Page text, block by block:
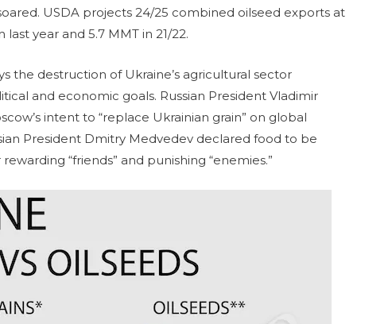
USDA projects 24/25 combined oilseed exports at
year and 5.7 MMT in 21/22.
the destruction of Ukraine’s agricultural sector
and economic goals. Russian President Vladimir
intent to “replace Ukrainian grain” on global
President Dmitry Medvedev declared food to be
rewarding “friends” and punishing “enemies.”